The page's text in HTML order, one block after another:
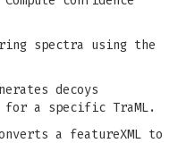
spectra using the
decoys
a specific TraML.
a featureXML to